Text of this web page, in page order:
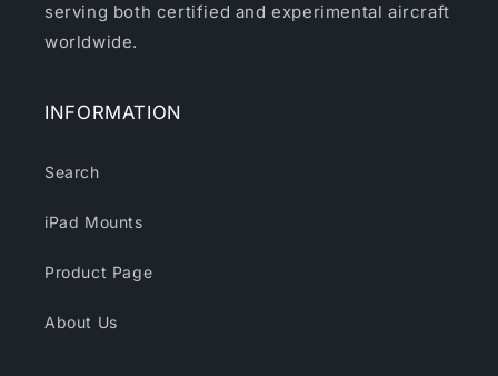
serving both certified and experimental aircraft
worldwide.
INFORMATION
Search
iPad Mounts
Product Page
About Us